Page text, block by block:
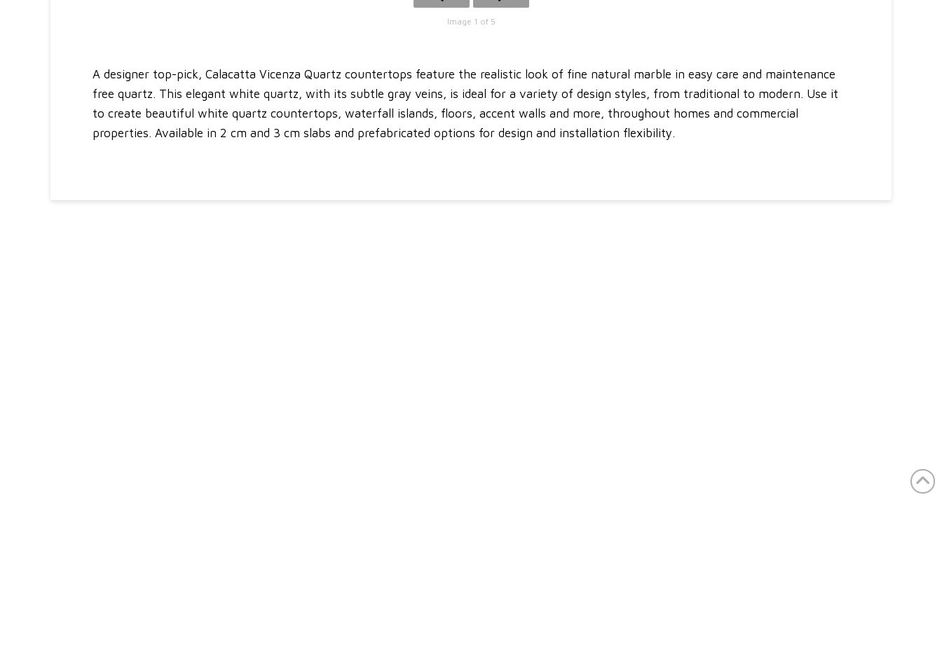
Image 1 of 5
A designer top-pick, Calacatta Vicenza Quartz countertops feature the realistic look of fine natural marble in easy care and maintenance
free quartz. This elegant white quartz, with its subtle gray veins, is ideal for a variety of design styles, from traditional to modern. Use it
to create beautiful white quartz countertops, waterfall islands, floors, accent walls and more, throughout homes and commercial
properties. Available in 2 cm and 3 cm slabs and prefabricated options for design and installation flexibility.